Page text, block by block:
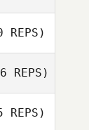
REPS)
REPS)
REPS)